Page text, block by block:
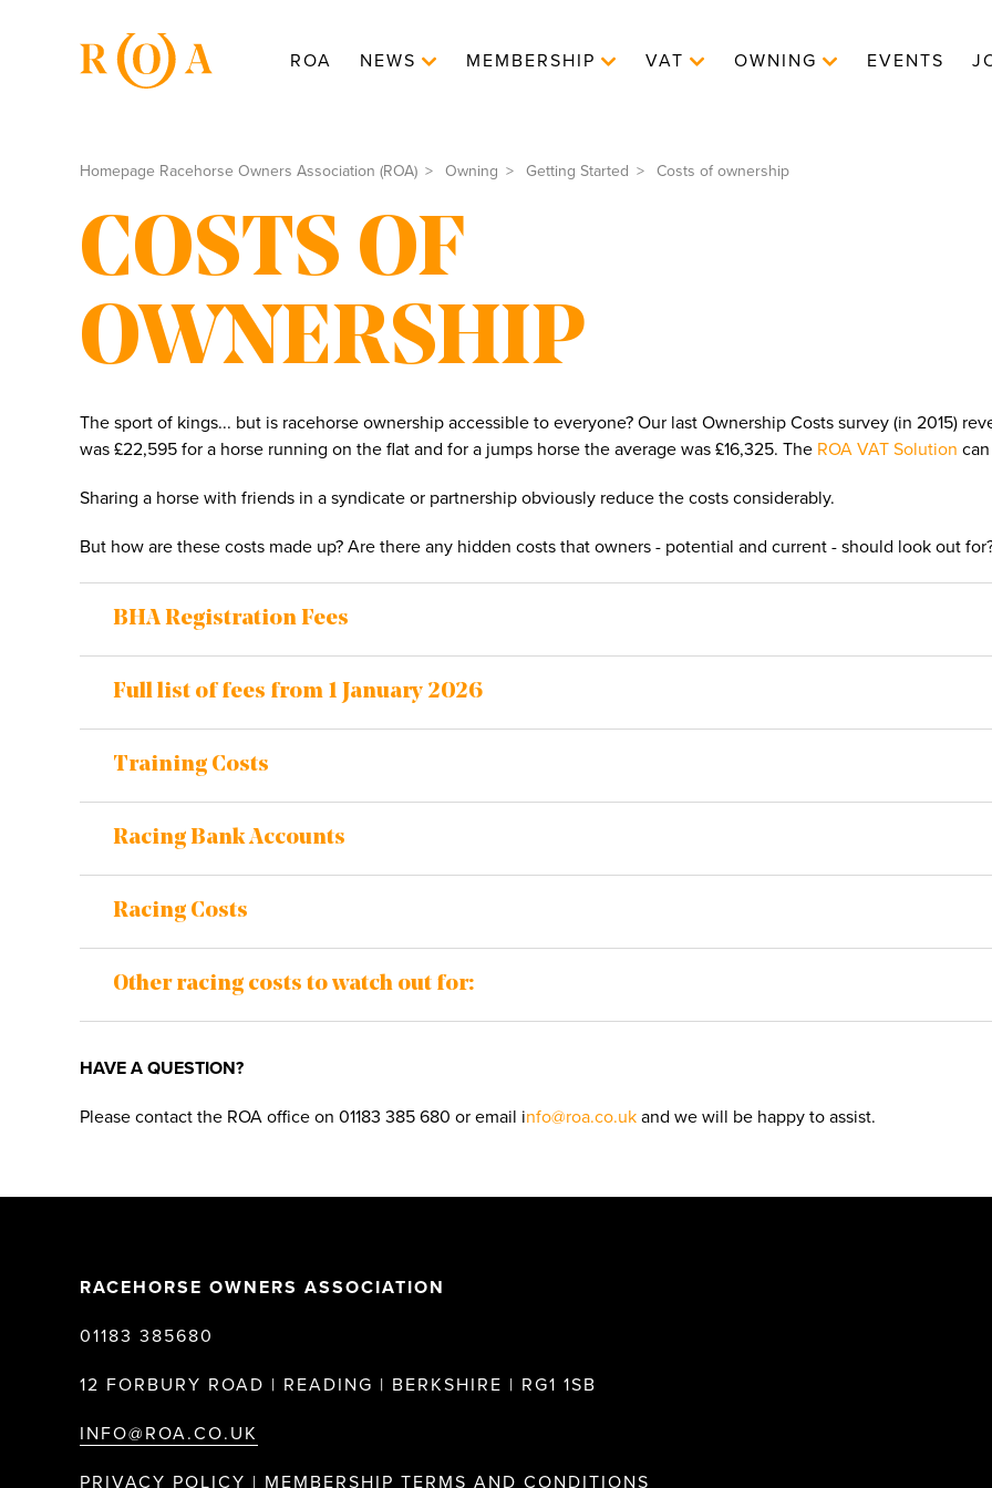
ROA NEWS MEMBERSHIP VAT OWNING EVENTS
Homepage Racehorse Owners Association (ROA) Owning Getting Started Costs of ownership
COSTS OF
OWNERSHIP
The sport of kings... but is racehorse ownership accessible to everyone? Our last Ownership Costs survey (in 2015)
was £22,595 for a horse running on the flat and for a jumps horse the average was £16,325. The ROA VAT Solution
Sharing a horse with friends in a syndicate or partnership obviously reduce the costs considerably.
But how are these costs made up? Are there any hidden costs that owners - potential and current - should look out
BHA Registration Fees
Full list of fees from 1 January 2026
Training Costs
Racing Bank Accounts
Racing Costs
Other racing costs to watch out for:
HAVE A QUESTION?
Please contact the ROA office on 01183 385 680 or email info@roa.co.uk and we will be happy to assist.
RACEHORSE OWNERS ASSOCIATION
01183 385680
12 FORBURY ROAD | READING | BERKSHIRE | RG1 1SB
INFO@ROA.CO.UK
PRIVACY POLICY | MEMBERSHIP TERMS AND CONDITIONS